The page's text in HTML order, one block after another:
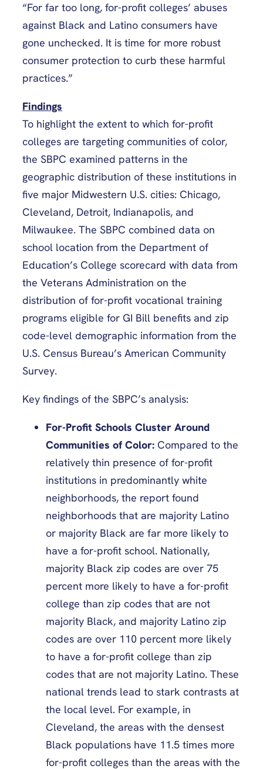
“For far too long, for-profit colleges’ abuses
against Black and Latino consumers have
gone unchecked. It is time for more robust
consumer protection to curb these harmful
practices.”
Findings
To highlight the extent to which for-profit
colleges are targeting communities of color,
the SBPC examined patterns in the
geographic distribution of these institutions in
five major Midwestern U.S. cities: Chicago,
Cleveland, Detroit, Indianapolis, and
Milwaukee. The SBPC combined data on
school location from the Department of
Education’s College scorecard with data from
the Veterans Administration on the
distribution of for-profit vocational training
programs eligible for GI Bill benefits and zip
code-level demographic information from the
U.S. Census Bureau’s American Community
Survey.
Key findings of the SBPC’s analysis:
For-Profit Schools Cluster Around
Communities of Color: Compared to the
relatively thin presence of for-profit
institutions in predominantly white
neighborhoods, the report found
neighborhoods that are majority Latino
or majority Black are far more likely to
have a for-profit school. Nationally,
majority Black zip codes are over 75
percent more likely to have a for-profit
college than zip codes that are not
majority Black, and majority Latino zip
codes are over 110 percent more likely
to have a for-profit college than zip
codes that are not majority Latino. These
national trends lead to stark contrasts at
the local level. For example, in
Cleveland, the areas with the densest
Black populations have 11.5 times more
for-profit colleges than the areas with the